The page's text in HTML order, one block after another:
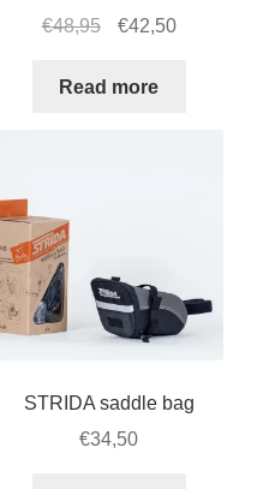
€48,95
Original
was:
€42,50Current
Read more
STRIDA saddle bag
€34,50